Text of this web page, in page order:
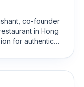
co-founder
in Hong
for authentic
haven for food
and vision